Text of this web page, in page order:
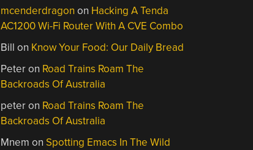
mcenderdragon on Hacking A Tenda
AC1200 Wi-Fi Router With A CVE Combo
Bill on Know Your Food: Our Daily Bread
Peteron Road Trains Roam The
Backroads Of Australia
peteron Road Trains Roam The
Backroads Of Australia
Mnem on Spotting Emacs In The Wild